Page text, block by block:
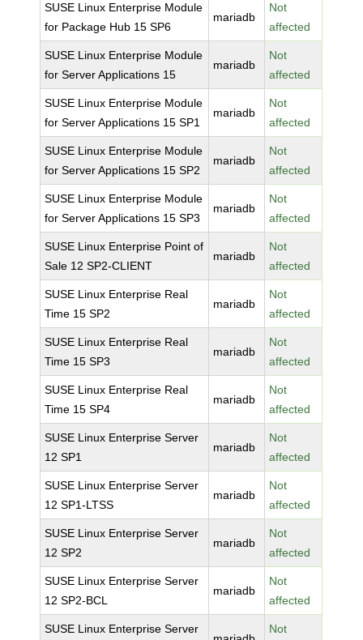
SUSE Linux Enterprise Module
for Package Hub 15 SP6
mariadb
Not
affected
SUSE Linux Enterprise Module
for Server Applications 15
mariadb
Not
affected
SUSE Linux Enterprise Module
for Server Applications 15 SP1
mariadb
Not
affected
SUSE Linux Enterprise Module
for Server Applications 15 SP2
mariadb
Not
affected
SUSE Linux Enterprise Module
for Server Applications 15 SP3
mariadb
Not
affected
SUSE Linux Enterprise Point of
Sale 12 SP2-CLIENT
mariadb
Not
affected
SUSE Linux Enterprise Real
Time 15 SP2
mariadb
Not
affected
SUSE Linux Enterprise Real
Time 15 SP3
mariadb
Not
affected
SUSE Linux Enterprise Real
Time 15 SP4
mariadb
Not
affected
SUSE Linux Enterprise Server
12 SP1
mariadb
Not
affected
SUSE Linux Enterprise Server
12 SP1-LTSS
mariadb
Not
affected
SUSE Linux Enterprise Server
12 SP2
mariadb
Not
affected
SUSE Linux Enterprise Server
12 SP2-BCL
mariadb
Not
affected
SUSE Linux Enterprise Server Not